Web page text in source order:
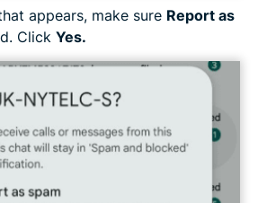
appears, make sure Report as
Click Yes.